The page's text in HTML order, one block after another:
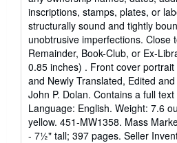
inscriptions, stamps, plates, or
structurally sound and tightly
unobtrusive imperfections. Close
Remainder, Book-Club, or Ex-
0.85 inches) . Front cover
and Newly Translated, Edited
John P. Dolan. Contains a full
Language: English. Weight: 7.6
yellow. 451-MW1358. Mass
- 7½" tall; 397 pages. Seller